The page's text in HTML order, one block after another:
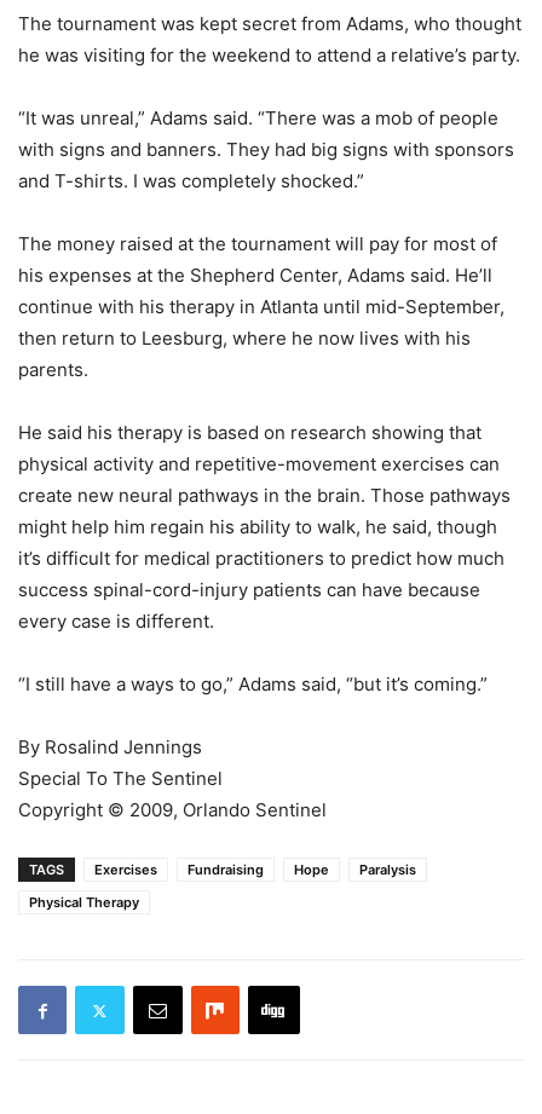
The tournament was kept secret from Adams, who thought
he was visiting for the weekend to attend a relative’s party.
“It was unreal,” Adams said. “There was a mob of people
with signs and banners. They had big signs with sponsors
and T-shirts. I was completely shocked.”
The money raised at the tournament will pay for most of
his expenses at the Shepherd Center, Adams said. He’ll
continue with his therapy in Atlanta until mid-September,
then return to Leesburg, where he now lives with his
parents.
He said his therapy is based on research showing that
physical activity and repetitive-movement exercises can
create new neural pathways in the brain. Those pathways
might help him regain his ability to walk, he said, though
it’s difficult for medical practitioners to predict how much
success spinal-cord-injury patients can have because
every case is different.
“I still have a ways to go,” Adams said, “but it’s coming.”
By Rosalind Jennings
Special To The Sentinel
Copyright © 2009, Orlando Sentinel
TAGS Exercises Fundraising Hope
Paralysis
Physical Therapy